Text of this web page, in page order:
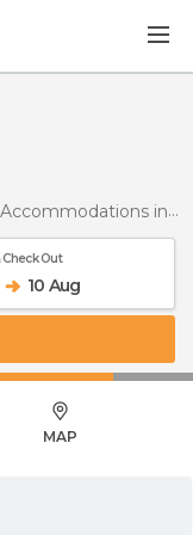
Accommodations in Rhône-Alpes
Check Out
10 Aug
MAP